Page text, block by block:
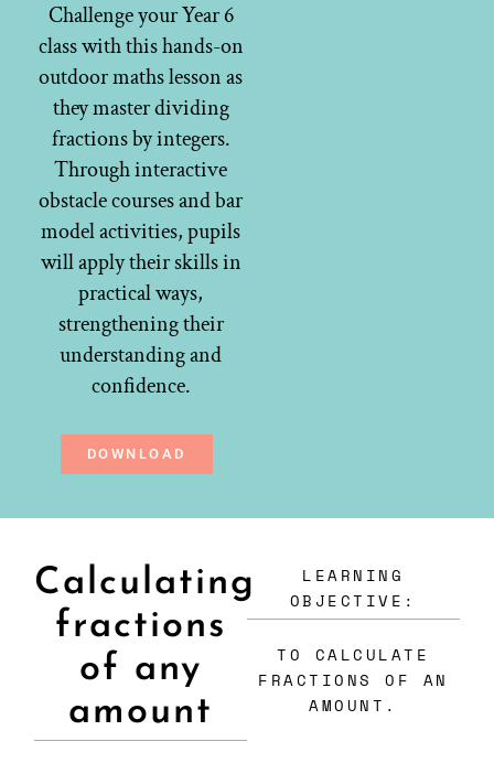
Challenge your Year 6
class with this hands-on
outdoor maths lesson as
they master dividing
fractions by integers.
Through interactive
obstacle courses and bar
model activities, pupils
will apply their skills in
practical ways,
strengthening their
understanding and
confidence.
DOWNLOAD
Calculating
fractions
of any
amount
LEARNING
OBJECTIVE:
TO CALCULATE
FRACTIONS OF AN
AMOUNT.